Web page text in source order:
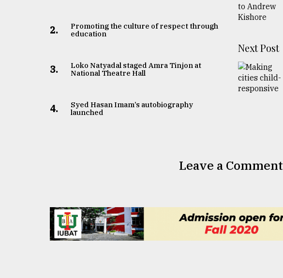
ADVERTISE2.
Promoting the culture of respect through
education
3.
Loko Natyadal staged Amra Tinjon at
National Theatre Hall
4.
Syed Hasan Imam’s autobiography
launched
Next Post
Leave a Comment